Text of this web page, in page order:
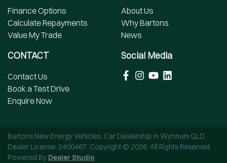
Finance Options
Calculate Repayments
Value My Trade
About Us
Why Bartons
News
CONTACT
Contact Us
Book a Test Drive
Enquire Now
Social Media
Bartons New Energy Vehicles. Car Dealership in Wynnum QLD.
Dealer License: 2400467. Copyright © 2026. All Rights Reserved.
Powered By Dealer Studio